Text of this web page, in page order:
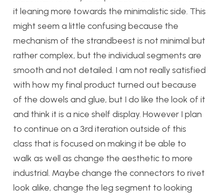
it leaning more towards the minimalistic side. This
might seem a little confusing because the
mechanism of the strandbeest is not minimal but
rather complex, but the individual segments are
smooth and not detailed. I am not really satisfied
with how my final product turned out because
of the dowels and glue, but I do like the look of it
and think it is a nice shelf display. However I plan
to continue on a 3rd iteration outside of this
class that is focused on making it be able to
walk as well as change the aesthetic to more
industrial. Maybe change the connectors to rivet
look alike, change the leg segment to looking